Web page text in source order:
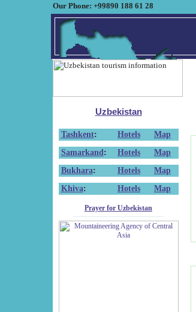
Our Phone: +99890 188 61 28
Uzbekistan
Tashkent: Hotels
Map
Samarkand : Hotels
Map
Bukhara: Hotels
Map
Khiva: Hotels Map
Prayer for Uzbekistan